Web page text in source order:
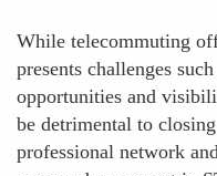
While telecommuting
presents challenges
opportunities and
be detrimental to
professional network